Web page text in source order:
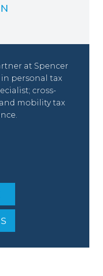
at Spencer
in personal tax
cross-
mobility tax